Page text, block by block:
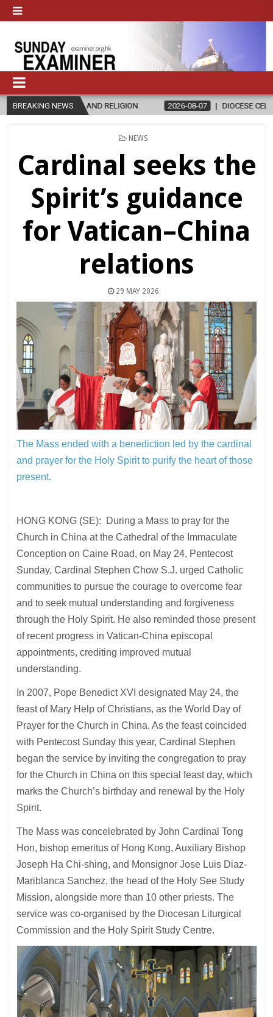
BREAKING NEWS
RELIGION 2026-08-07 DIOCESE CELEBRATES 30 YEARS OF
POSTED
NEWS
Cardinal seeks the
Spirit’s guidance
for Vatican–China
relations
29 MAY 2026
The Mass ended with a benediction led by the cardinal
and prayer for the Holy Spirit to purify the heart of those
present.
HONG KONG (SE): During a Mass to pray for the
Church in China at the Cathedral of the Immaculate
Conception on Caine Road, on May 24, Pentecost
Sunday, Cardinal Stephen Chow S.J. urged Catholic
communities to pursue the courage to overcome fear
and to seek mutual understanding and forgiveness
through the Holy Spirit. He also reminded those present
of recent progress in Vatican-China episcopal
appointments, crediting improved mutual
understanding.
In 2007, Pope Benedict XVI designated May 24, the
feast of Mary Help of Christians, as the World Day of
Prayer for the Church in China. As the feast coincided
with Pentecost Sunday this year, Cardinal Stephen
began the service by inviting the congregation to pray
for the Church in China on this special feast day, which
marks the Church’s birthday and renewal by the Holy
Spirit.
The Mass was concelebrated by John Cardinal Tong
Hon, bishop emeritus of Hong Kong, Auxiliary Bishop
Joseph Ha Chi-shing, and Monsignor Jose Luis Diaz-
Mariblanca Sanchez, the head of the Holy See Study
Mission, alongside more than 10 other priests. The
service was co-organised by the Diocesan Liturgical
Commission and the Holy Spirit Study Centre.